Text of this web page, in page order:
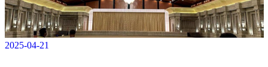
2025-04-21